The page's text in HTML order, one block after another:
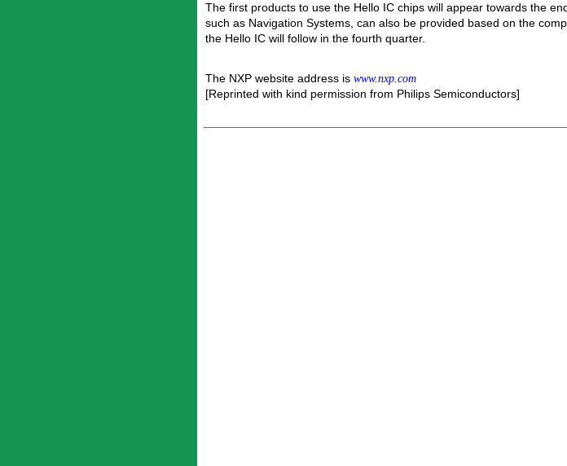
The first products to use the Hello IC chips will appear towards the
such as Navigation Systems, can also be provided based on the
the Hello IC will follow in the fourth quarter.
The NXP website address is www.nxp.com
[Reprinted with kind permission from Philips Semiconductors]